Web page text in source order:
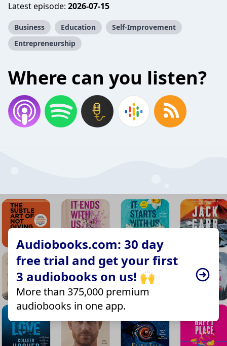
Latest episode: 2026-07-15
Business Education
Self-Improvement
Entrepreneurship
Where can you listen?
Audiobooks.com: 30 day
free trial and get your first
3 audiobooks on us! 🙌
More than 375,000 premium
audiobooks in one app.